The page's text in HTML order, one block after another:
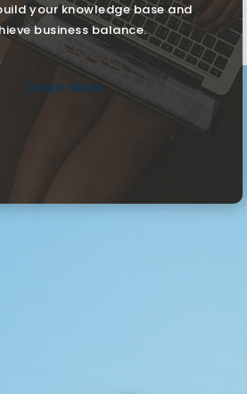
your knowledge base and
business balance.
Learn More